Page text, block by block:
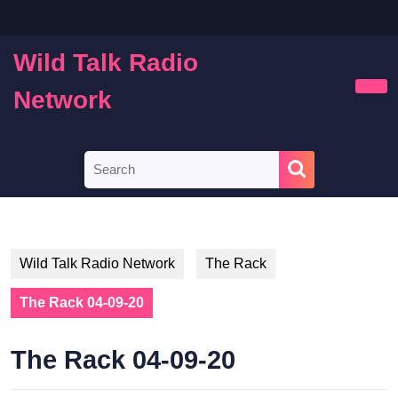
content
Wild Talk Radio
Network
for:
Wild Talk Radio Network The Rack
The Rack 04-09-20
The Rack 04-09-20